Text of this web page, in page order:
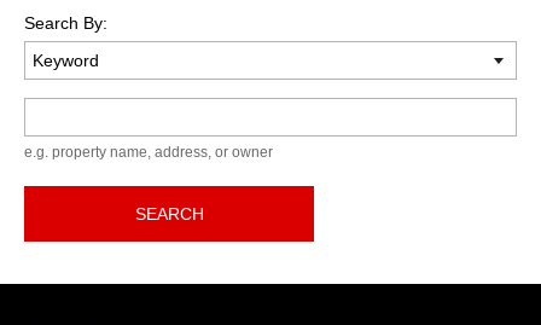
Search By:
e.g. property name, address, or owner
SEARCH